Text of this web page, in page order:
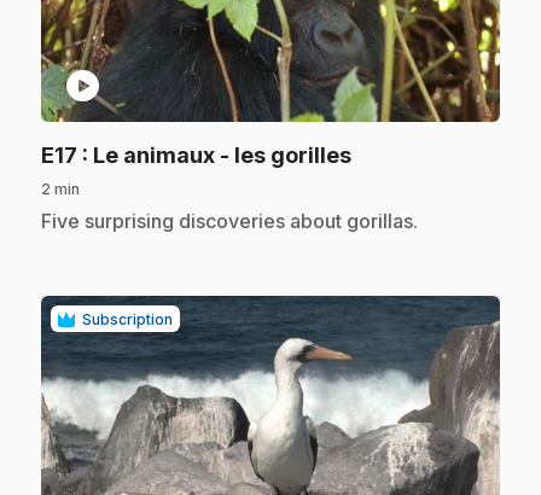
play_circle
E17 : Le animaux - les gorilles.
2 min
.Five surprising discoveries about gorillas.
Subscription